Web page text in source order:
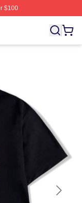
$100
Licensed